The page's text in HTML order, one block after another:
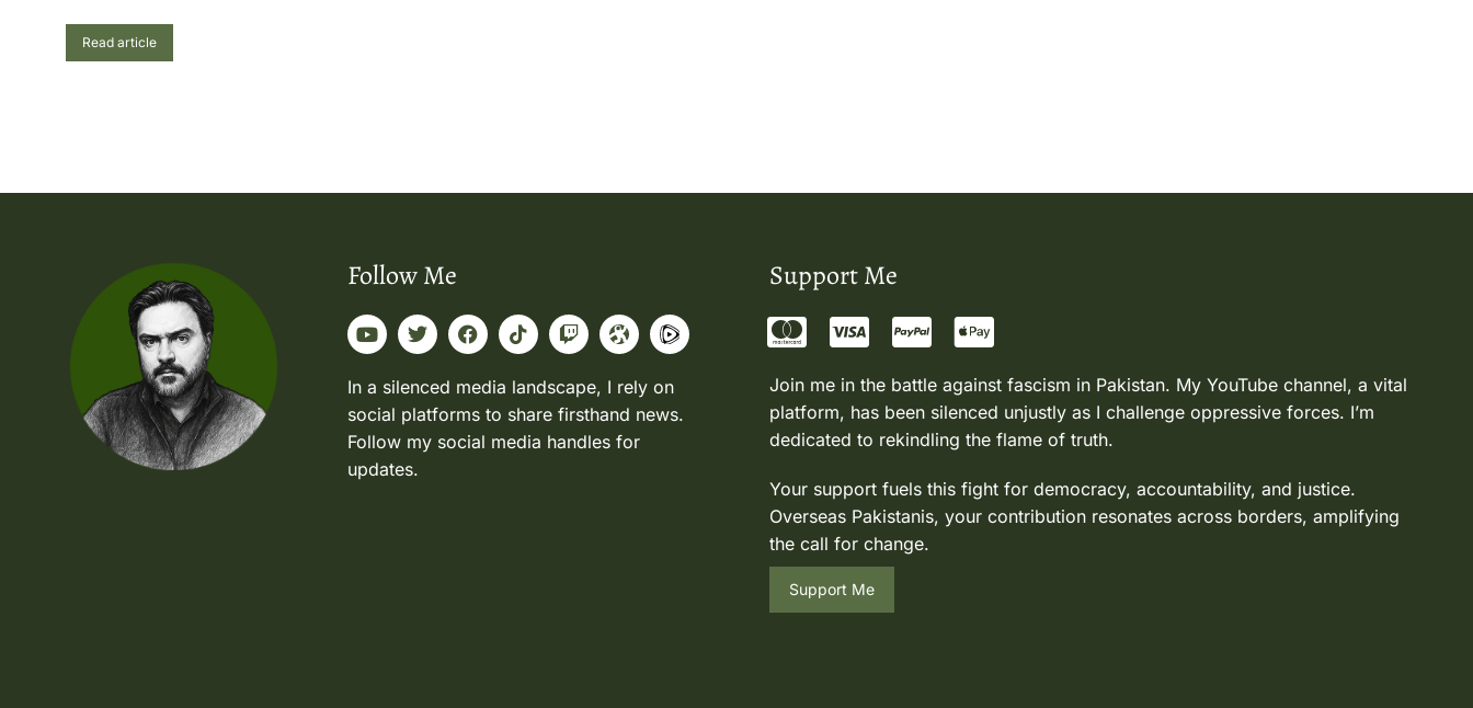
Read article
Follow Me
In a silenced media landscape, I rely on
social platforms to share firsthand news.
Follow my social media handles for
updates.
Support Me
Join me in the battle against fascism in Pakistan. My YouTube channel, a vital
platform, has been silenced unjustly as I challenge oppressive forces. I’m
dedicated to rekindling the flame of truth.
Your support fuels this fight for democracy, accountability, and justice.
Overseas Pakistanis, your contribution resonates across borders, amplifying
the call for change.
Support Me